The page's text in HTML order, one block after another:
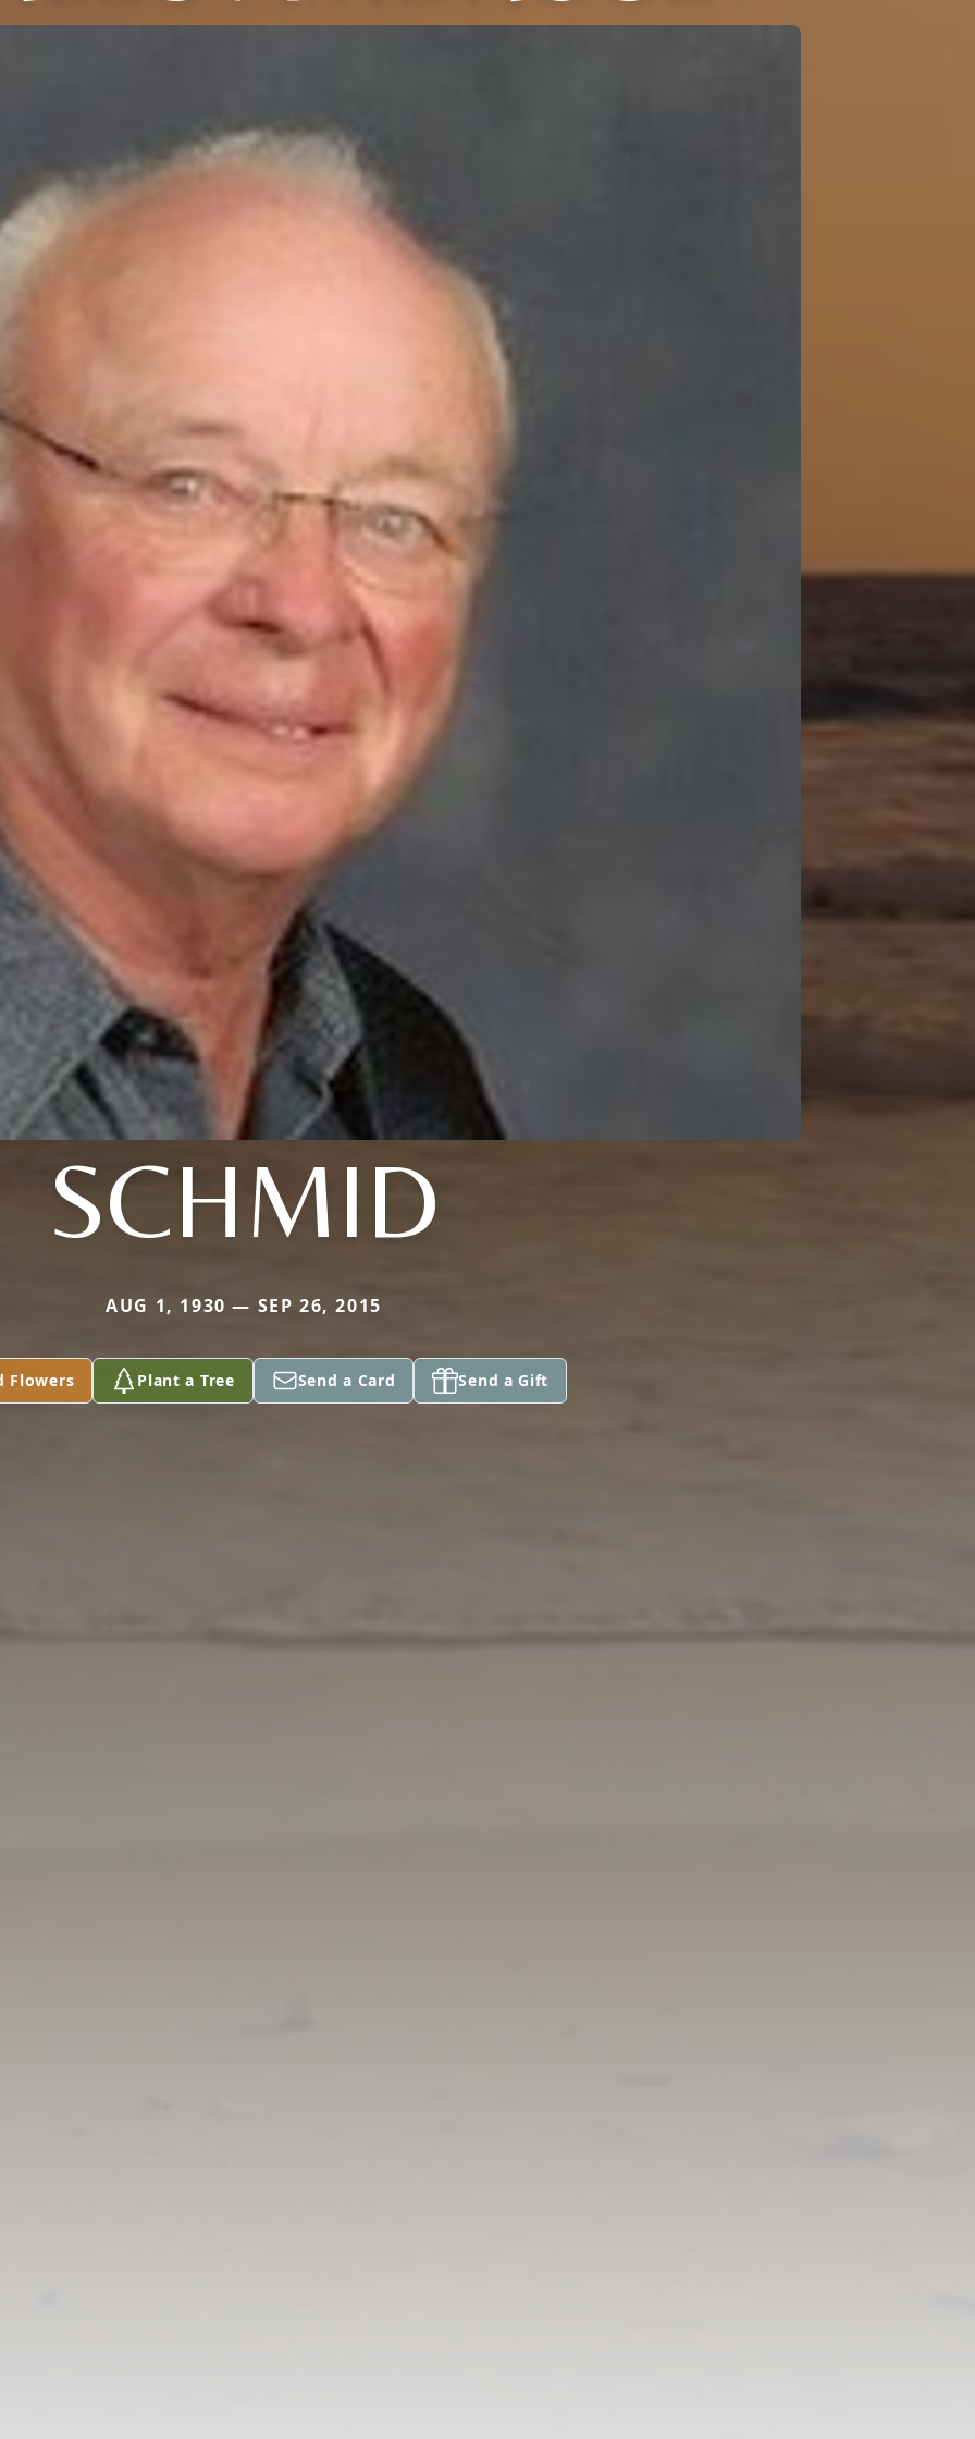
SCHMID
AUG 1, 1930 — SEP 26, 2015
Flowers Plant a Tree Send a Card Send a Gift